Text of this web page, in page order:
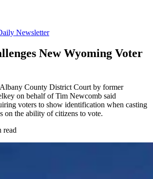
Newsletter
New Wyoming Voter
County District Court by former
on behalf of Tim Newcomb said
voters to show identification when casting
on the ability of citizens to vote.
read